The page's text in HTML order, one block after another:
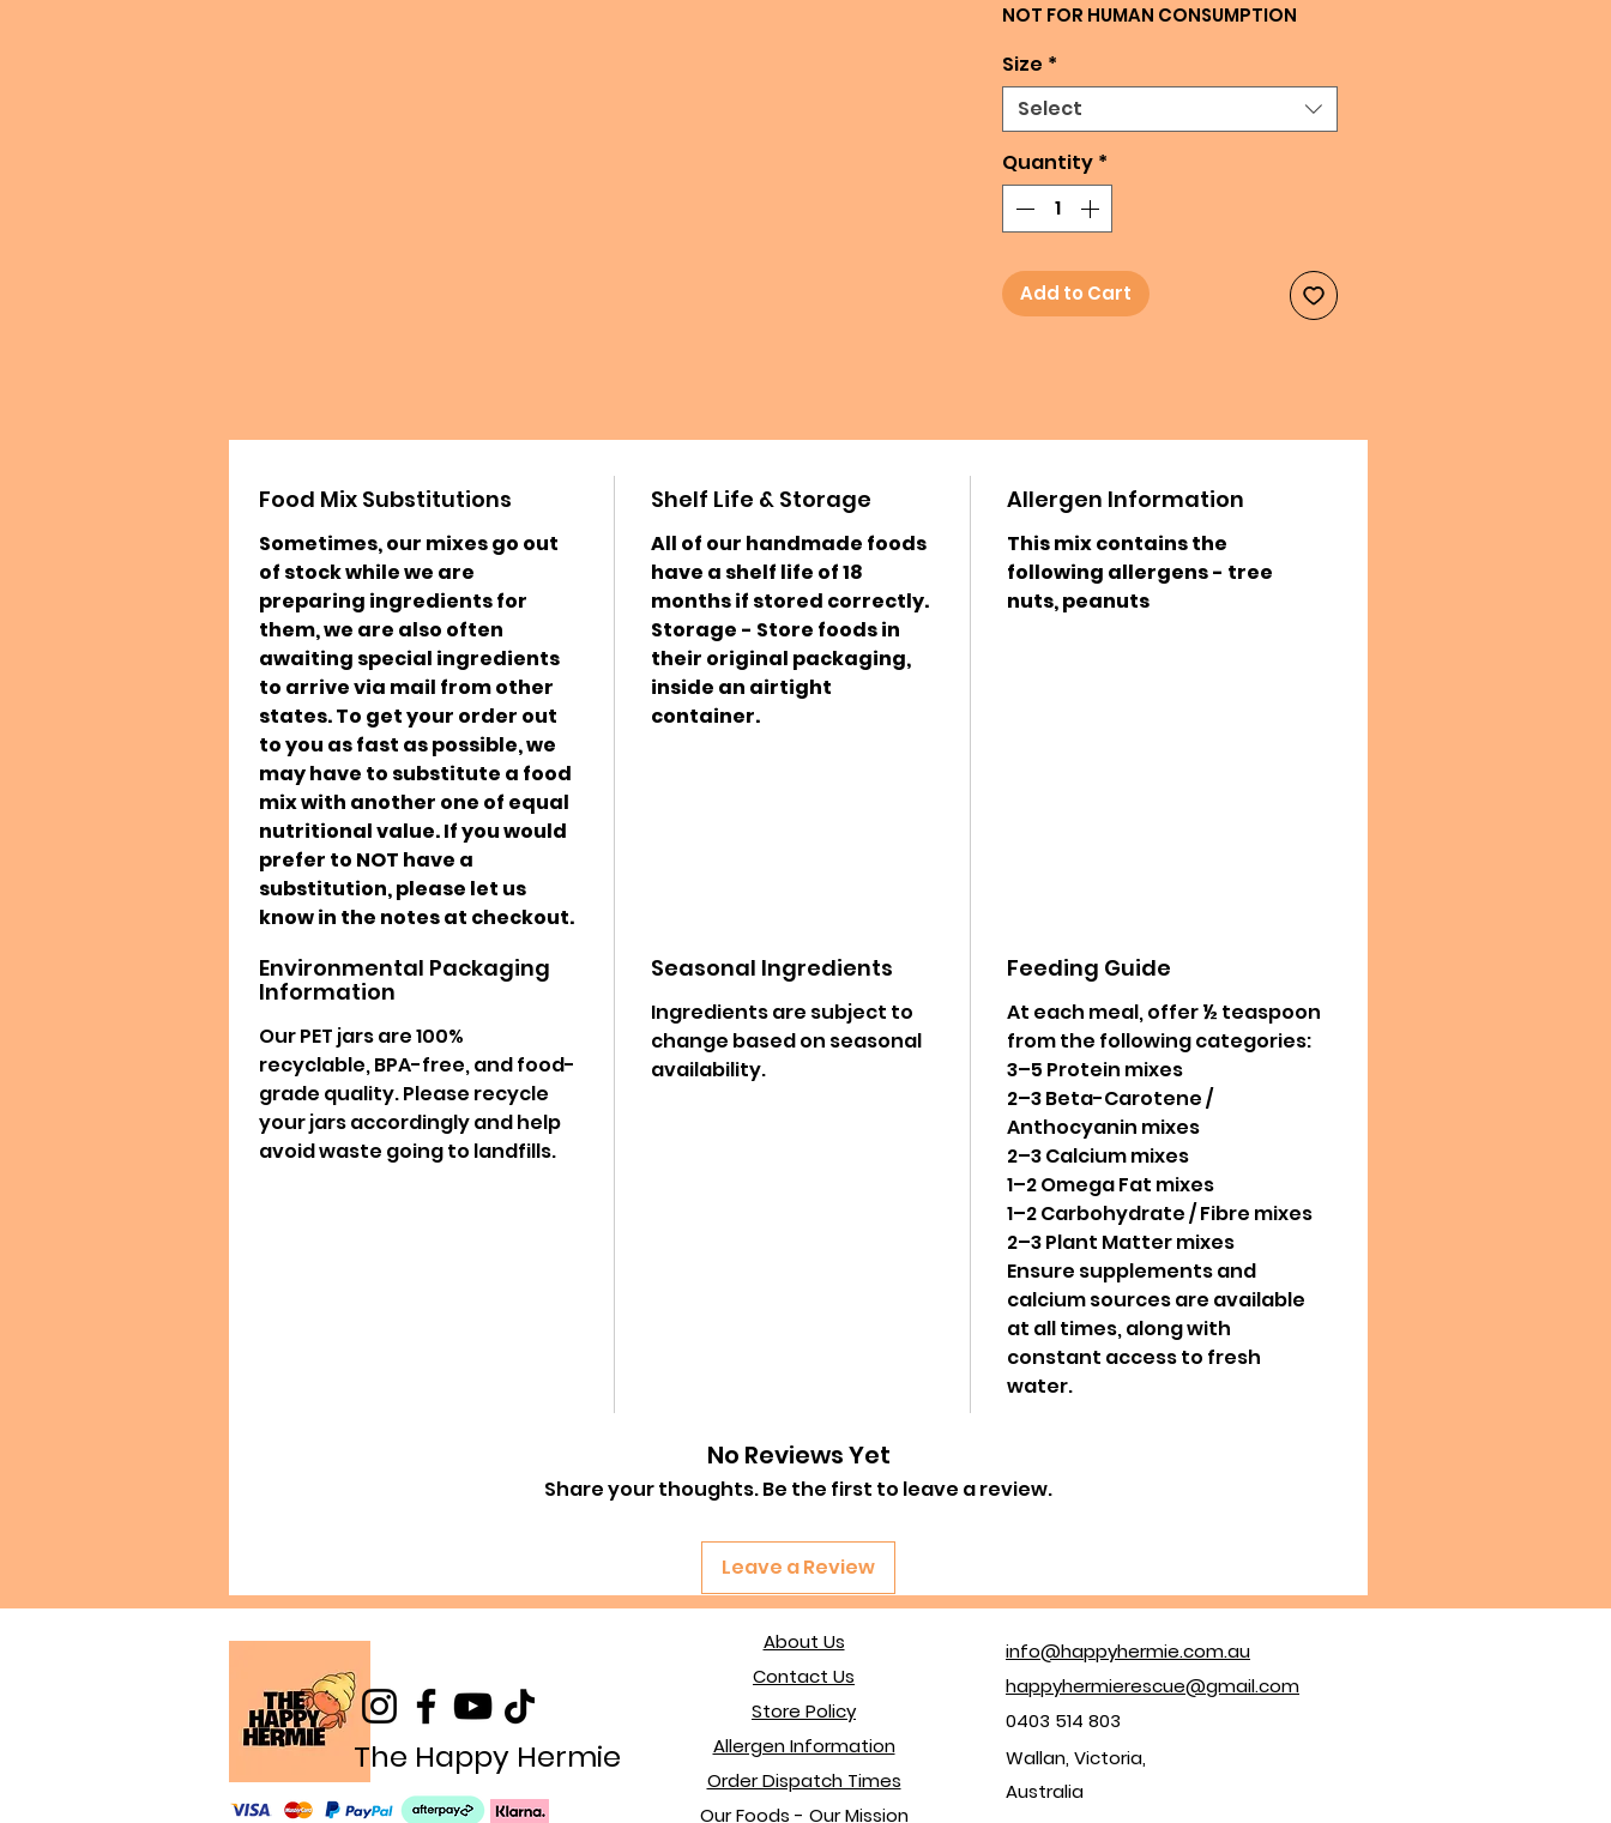
NOT FOR HUMAN CONSUMPTION
Size *
Select
Quantity *
Add to Cart
Food Mix Substitutions
Sometimes, our mixes go out
of stock while we are
preparing ingredients for
them, we are also often
awaiting special ingredients
to arrive via mail from other
states. To get your order out
to you as fast as possible, we
may have to substitute a food
mix with another one of equal
nutritional value. If you would
prefer to NOT have a
substitution, please let us
know in the notes at checkout.
Shelf Life & Storage
All of our handmade foods
have a shelf life of 18
months if stored correctly.
Storage - Store foods in
their original packaging,
inside an airtight
container.
Allergen Information
This mix contains the
following allergens - tree
nuts, peanuts
Environmental Packaging
Information
Our PET jars are 100%
recyclable, BPA-free, and food-
grade quality. Please recycle
your jars accordingly and help
avoid waste going to landfills.
Seasonal Ingredients
Ingredients are subject to
change based on seasonal
availability.
Feeding Guide
At each meal, offer ½ teaspoon
from the following categories:
3–5 Protein mixes
2–3 Beta-Carotene /
Anthocyanin mixes
2–3 Calcium mixes
1–2 Omega Fat mixes
1–2 Carbohydrate / Fibre mixes
2–3 Plant Matter mixes
Ensure supplements and
calcium sources are available
at all times, along with
constant access to fresh
water.
No Reviews Yet
Share your thoughts. Be the first to leave a review.
Leave a Review
About Us
Store Policy
The Happy Hermie
Contact Us
Order Dispatch Times
Allergen Information
Our Foods - Our Mission
info@happyhermie.com.au
happyhermierescue@gmail.com
0403 514 803
Wallan, Victoria,
Australia